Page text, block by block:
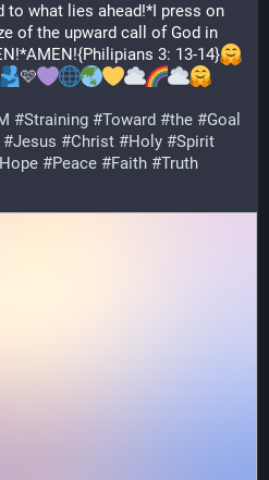
to what lies ahead!*I press on
of the upward call of God in
3: 13-14}
🩷
#Straining #Toward #the #Goal
#Jesus #Christ #Holy #Spirit
Hope #Peace #Faith #Truth